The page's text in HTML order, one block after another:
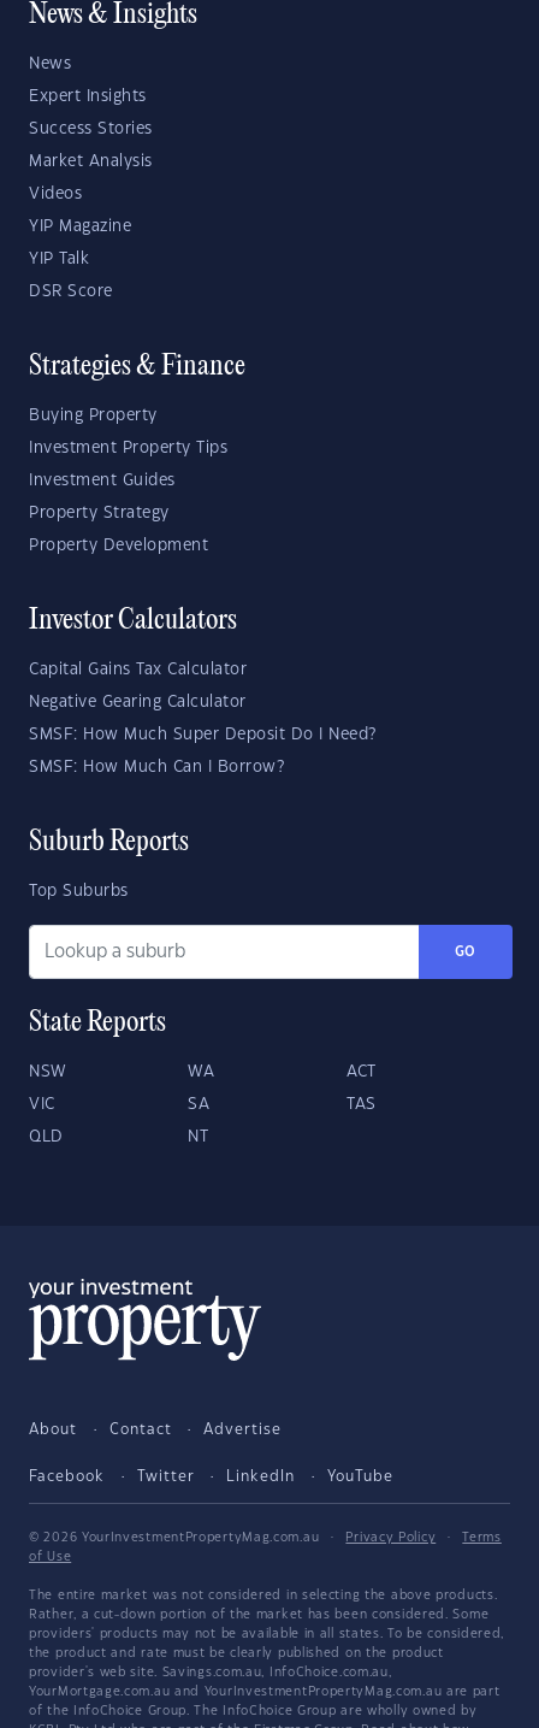
News & Insights
News
Expert Insights
Success Stories
Market Analysis
Videos
YIP Magazine
YIP Talk
DSR Score
Strategies & Finance
Buying Property
Investment Property Tips
Investment Guides
Property Strategy
Property Development
Investor Calculators
Capital Gains Tax Calculator
Negative Gearing Calculator
SMSF: How Much Super Deposit Do I Need?
SMSF: How Much Can I Borrow?
Suburb Reports
Top Suburbs
GO
State Reports
NSW WA ACT
VIC SA TAS
QLD NT
About Contact Advertise
Facebook Twitter LinkedIn YouTube
© 2026 YourInvestmentPropertyMag.com.au · Privacy Policy ·
Terms
of Use
The entire market was not considered in selecting the above products.
Rather, a cut-down portion of the market has been considered. Some
providers' products may not be available in all states. To be considered,
the product and rate must be clearly published on the product
provider's web site. Savings.com.au, InfoChoice.com.au,
YourMortgage.com.au and YourInvestmentPropertyMag.com.au are part
of the InfoChoice Group. The InfoChoice Group are wholly owned by